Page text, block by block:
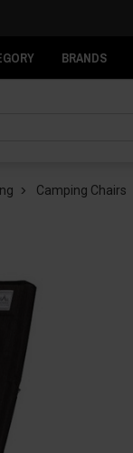
BRANDS
Camping Chairs